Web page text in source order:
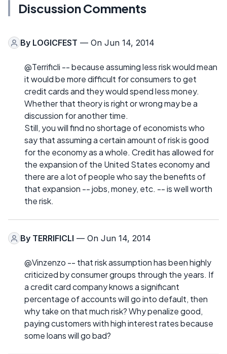
Discussion Comments
By LOGICFEST — On Jun 14, 2014
@Terrificli -- because assuming less risk would mean
it would be more difficult for consumers to get
credit cards and they would spend less money.
Whether that theory is right or wrong may be a
discussion for another time.
Still, you will find no shortage of economists who
say that assuming a certain amount of risk is good
for the economy as a whole. Credit has allowed for
the expansion of the United States economy and
there are a lot of people who say the benefits of
that expansion -- jobs, money, etc. -- is well worth
the risk.
By TERRIFICLI — On Jun 14, 2014
@Vinzenzo -- that risk assumption has been highly
criticized by consumer groups through the years. If
a credit card company knows a significant
percentage of accounts will go into default, then
why take on that much risk? Why penalize good,
paying customers with high interest rates because
some loans will go bad?